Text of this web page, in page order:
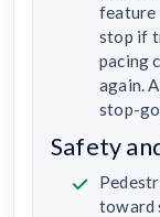
feature
stop if
pacing
again.
stop-
Safety
toward